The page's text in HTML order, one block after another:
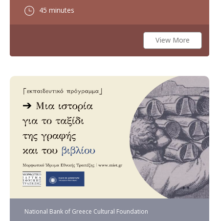
45 minutes
View More
National Bank of Greece Cultural Foundation